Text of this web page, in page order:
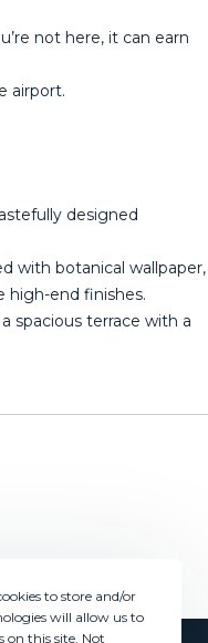
to store and/or
will allow us to
on this site. Not
not here, it can earn
‌airport.
designed
with botanical wallpaper,
end finishes.
spacious terrace with ‌a